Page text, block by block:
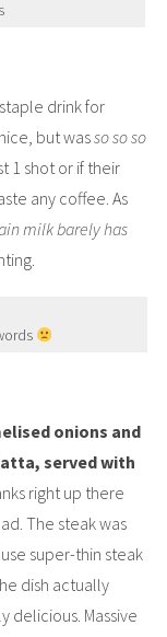
drink for
but wasso so so
1 shot or if their
any coffee. As
milk barely has
onions and
served with
right up there
The steak was
super-thin steak
dish actually
delicious. Massive